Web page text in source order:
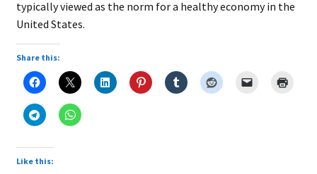
typically viewed as the norm for a healthy economy in the
United States.
Share this:
Like this: